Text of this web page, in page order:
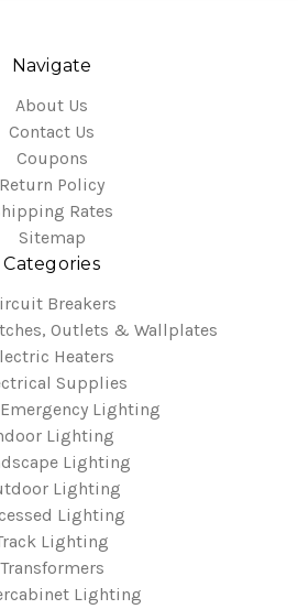
Navigate
About Us
Contact Us
Coupons
Return Policy
Rates
Sitemap
Categories
Breakers
Outlets & Wallplates
Heaters
Supplies
Lighting
Lighting
Lighting
Lighting
Lighting
Lighting
Transformers
Lighting